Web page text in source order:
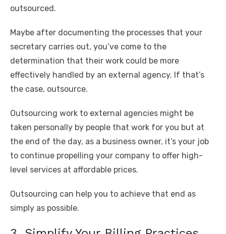
outsourced.
Maybe after documenting the processes that your
secretary carries out, you’ve come to the
determination that their work could be more
effectively handled by an external agency. If that’s
the case, outsource.
Outsourcing work to external agencies might be
taken personally by people that work for you but at
the end of the day, as a business owner, it’s your job
to continue propelling your company to offer high-
level services at affordable prices.
Outsourcing can help you to achieve that end as
simply as possible.